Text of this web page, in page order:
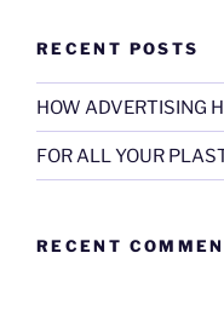
RECENT POSTS
HOW ADVERTISING
FOR ALL YOUR
RECENT